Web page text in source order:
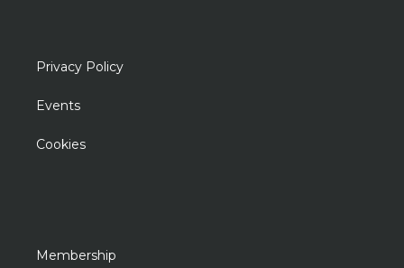
Privacy Policy
Events
Cookies
Membership